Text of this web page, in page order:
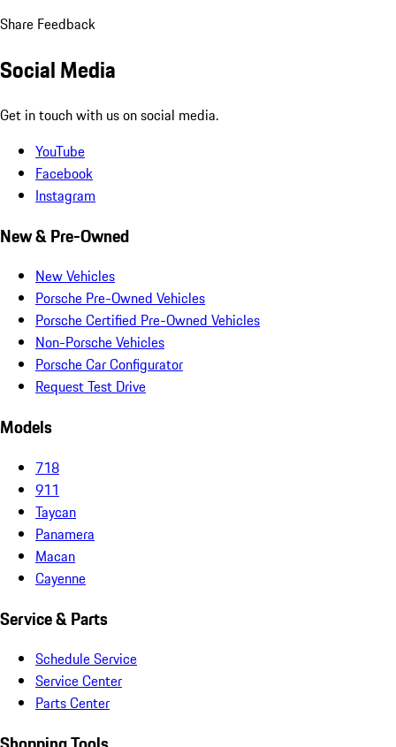
Share Feedback
Social Media
Get in touch with us on social media.
YouTube
Facebook
Instagram
New & Pre-Owned
New Vehicles
Porsche Pre-Owned Vehicles
Porsche Certified Pre-Owned Vehicles
Non-Porsche Vehicles
Porsche Car Configurator
Request Test Drive
Models
718
911
Taycan
Panamera
Macan
Cayenne
Service & Parts
Schedule Service
Service Center
Parts Center